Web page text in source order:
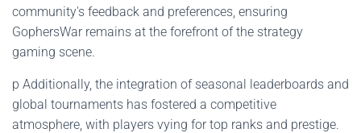
community's feedback and preferences, ensuring
GophersWar remains at the forefront of the strategy
gaming scene.
p Additionally, the integration of seasonal leaderboards and
global tournaments has fostered a competitive
atmosphere, with players vying for top ranks and prestige.